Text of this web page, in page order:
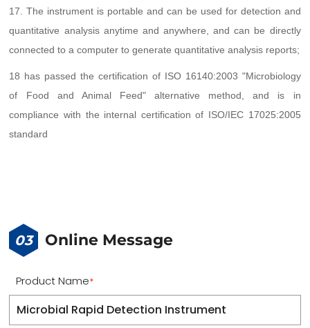
17. The instrument is portable and can be used for detection and
quantitative analysis anytime and anywhere, and can be directly
connected to a computer to generate quantitative analysis reports;
18 has passed the certification of ISO 16140:2003 "Microbiology
of Food and Animal Feed" alternative method, and is in
compliance with the internal certification of ISO/IEC 17025:2005
standard
03 Online Message
Product Name*